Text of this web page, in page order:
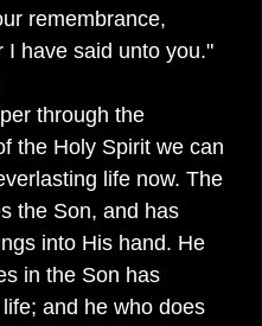
remembrance,
I have said unto you."
through the
the Holy Spirit we can
life now. The
the Son, and has
into His hand. He
in the Son has
and he who does